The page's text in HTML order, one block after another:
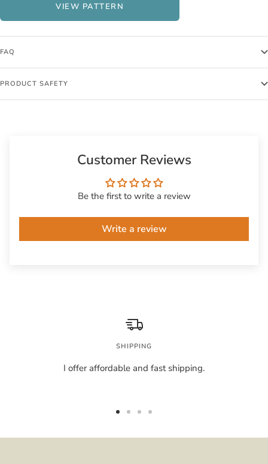
VIEW PATTERN
FAQ
PRODUCT SAFETY
Customer Reviews
Be the first to write a review
Write a review
SHIPPING
I offer affordable and fast shipping.